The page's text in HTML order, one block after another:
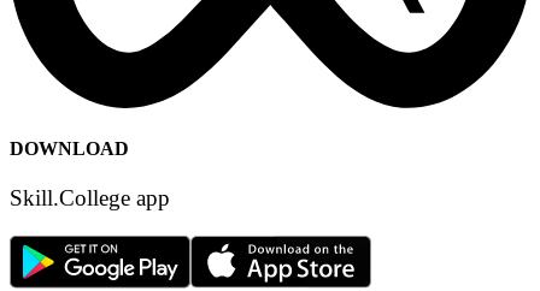
DOWNLOAD
Skill.College app